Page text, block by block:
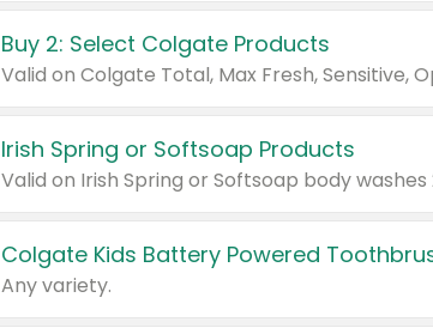
Buy 2: Select Colgate Products
Irish Spring or Softsoap Products
Colgate Kids Battery Powered
Any variety.